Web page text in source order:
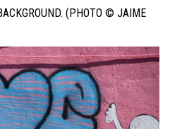
(PHOTO © JAIME